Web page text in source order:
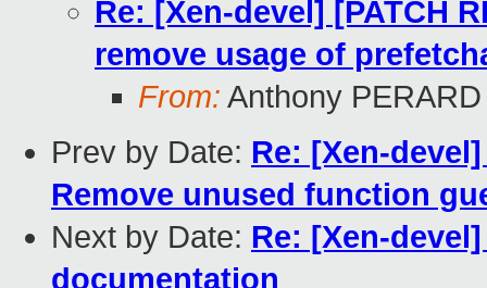
Re: [Xen-devel] [PATCH
remove usage of
From: Anthony PERARD
Prev by Date: Re: [Xen-
Remove unused function
Next by Date: Re: [Xen-
documentation